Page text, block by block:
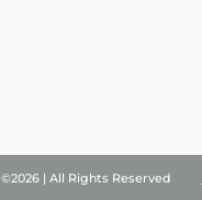
©2026 | All Rights Reserved